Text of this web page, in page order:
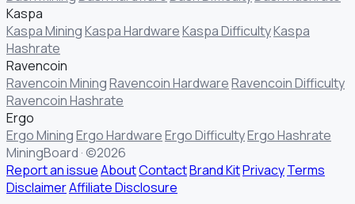
Kaspa
Kaspa MiningKaspa HardwareKaspa DifficultyKaspa
Hashrate
Ravencoin
Ravencoin MiningRavencoin HardwareRavencoin Difficulty
Ravencoin Hashrate
Ergo
Ergo MiningErgo HardwareErgo DifficultyErgo Hashrate
MiningBoard · ©2026
Report an issueAboutContactBrand KitPrivacyTerms
DisclaimerAffiliate Disclosure